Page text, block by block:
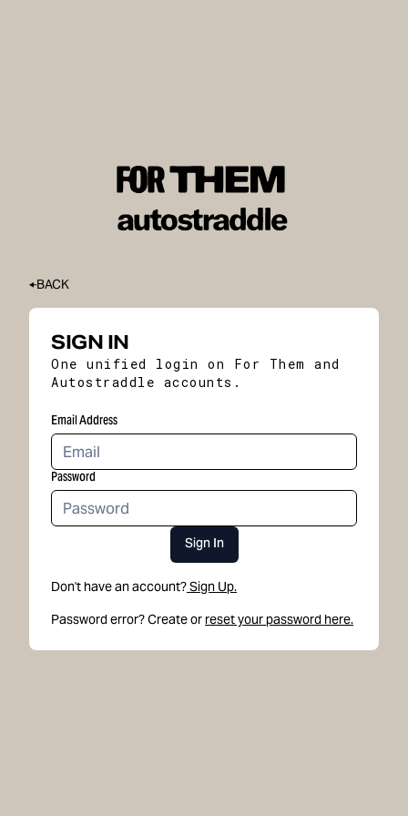
BACK
SIGN IN
One unified login on For Them and
Autostraddle accounts.
Email Address
Password
Sign In
Don't have an account?Sign Up.
Password error? Create or reset your password here.